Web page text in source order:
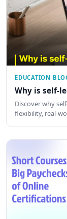
EDUCATION
Why is self-
Discover why
flexibility, real-